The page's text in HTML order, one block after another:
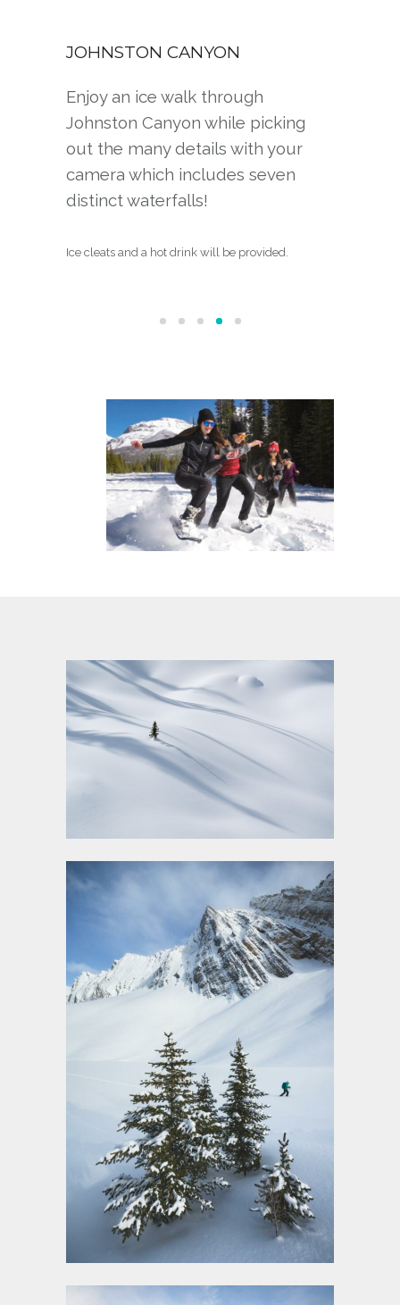
JOHNSTON CANYON
Enjoy an ice walk through
Johnston Canyon while picking
out the many details with your
camera which includes seven
distinct waterfalls!
Ice cleats and a hot drink will be provided.